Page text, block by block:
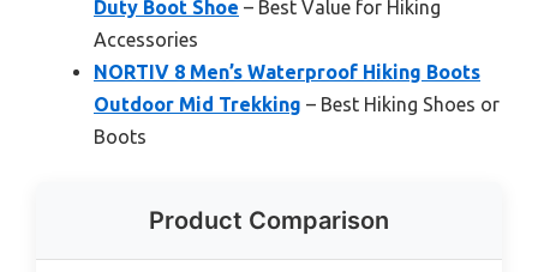
Duty Boot Shoe – Best Value for Hiking
Accessories
NORTIV 8 Men’s Waterproof Hiking Boots
Outdoor Mid Trekking – Best Hiking Shoes or
Boots
Product Comparison